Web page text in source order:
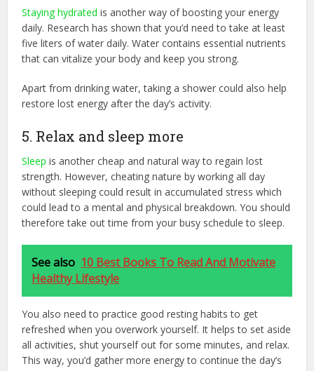
Staying hydrated is another way of boosting your energy
daily. Research has shown that you’d need to take at least
five liters of water daily. Water contains essential nutrients
that can vitalize your body and keep you strong.
Apart from drinking water, taking a shower could also help
restore lost energy after the day’s activity.
5. Relax and sleep more
Sleep is another cheap and natural way to regain lost
strength. However, cheating nature by working all day
without sleeping could result in accumulated stress which
could lead to a mental and physical breakdown. You should
therefore take out time from your busy schedule to sleep.
See also 10 Best Books To Read And Motivate
Healthy Lifestyle
You also need to practice good resting habits to get
refreshed when you overwork yourself. It helps to set aside
all activities, shut yourself out for some minutes, and relax.
This way, you’d gather more energy to continue the day’s